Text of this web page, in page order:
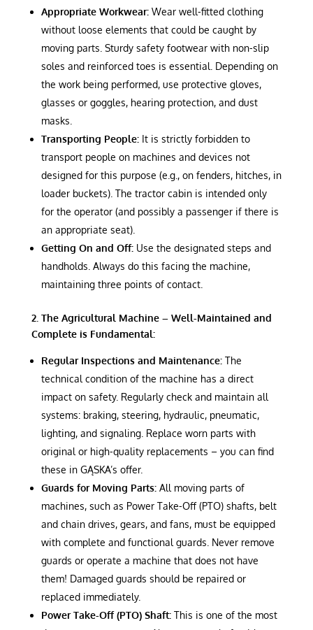
Appropriate Workwear:Wear well-fitted clothing
without loose elements that could be caught by
moving parts. Sturdy safety footwear with non-slip
soles and reinforced toes is essential. Depending on
the work being performed, use protective gloves,
glasses or goggles, hearing protection, and dust
masks.
Transporting People:It is strictly forbidden to
transport people on machines and devices not
designed for this purpose (e.g., on fenders, hitches, in
loader buckets). The tractor cabin is intended only
for the operator (and possibly a passenger if there is
an appropriate seat).
Getting On and Off:Use the designated steps and
handholds. Always do this facing the machine,
maintaining three points of contact.
2. The Agricultural Machine – Well-Maintained and
Complete is Fundamental:
Regular Inspections and Maintenance:The
technical condition of the machine has a direct
impact on safety. Regularly check and maintain all
systems: braking, steering, hydraulic, pneumatic,
lighting, and signaling. Replace worn parts with
original or high-quality replacements – you can find
these in GĄSKA’s offer.
Guards for Moving Parts:All moving parts of
machines, such as Power Take-Off (PTO) shafts, belt
and chain drives, gears, and fans, must be equipped
with complete and functional guards. Never remove
guards or operate a machine that does not have
them! Damaged guards should be repaired or
replaced immediately.
Power Take-Off (PTO) Shaft:This is one of the most